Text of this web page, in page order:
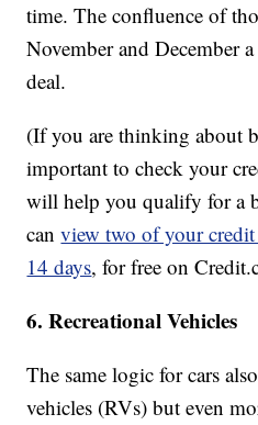
time. The confluence of
November and December
deal.
(If you are thinking about
important to check your
will help you qualify for a
canview two of your credit
14 days, for free on
6. Recreational Vehicles
The same logic for cars
vehicles (RVs) but even